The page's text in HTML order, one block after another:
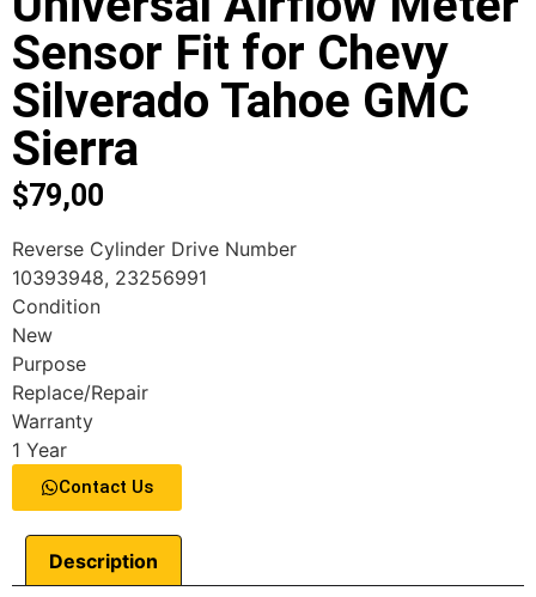
Sensor Fit for Chevy
Silverado Tahoe GMC
Sierra
$79,00
Reverse Cylinder Drive Number
10393948, 23256991
Condition
New
Purpose
Replace/Repair
Warranty
1 Year
Contact Us
Description